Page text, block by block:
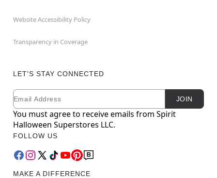
Website Accessibility Policy
Transparency in Coverage
LET'S STAY CONNECTED
Newsletter Subscription
Email JOIN
You must agree to receive emails from Spirit
Halloween Superstores LLC.
FOLLOW US
MAKE A DIFFERENCE